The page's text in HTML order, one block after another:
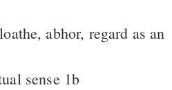
abhor, regard as an
sense 1b